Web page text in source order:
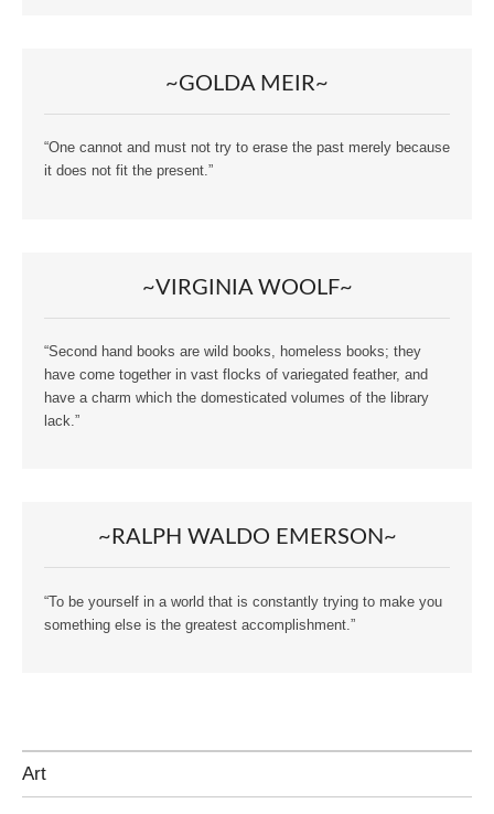
~GOLDA MEIR~
“One cannot and must not try to erase the past merely because
it does not fit the present.”
~VIRGINIA WOOLF~
“Second hand books are wild books, homeless books; they
have come together in vast flocks of variegated feather, and
have a charm which the domesticated volumes of the library
lack.”
~RALPH WALDO EMERSON~
“To be yourself in a world that is constantly trying to make you
something else is the greatest accomplishment.”
Art